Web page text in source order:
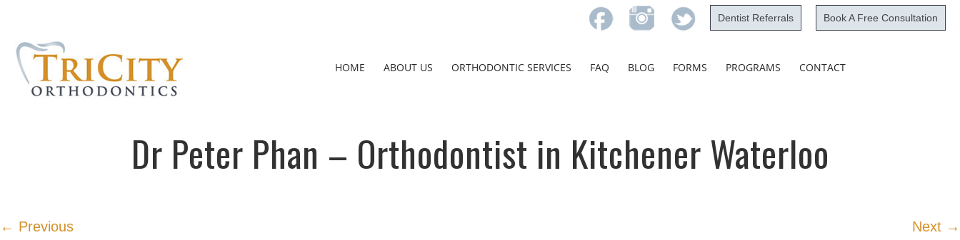
Book A Free Consultation
Dentist Referrals
HOME ABOUT US ORTHODONTIC SERVICES FAQ BLOG FORMS PROGRAMS CONTACT
Dr Peter Phan – Orthodontist in Kitchener Waterloo
← Previous Next →